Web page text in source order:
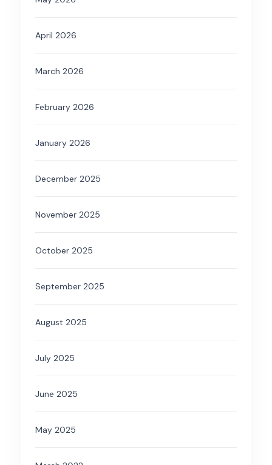
April 2026
March 2026
February 2026
January 2026
December 2025
November 2025
October 2025
September 2025
August 2025
July 2025
June 2025
May 2025